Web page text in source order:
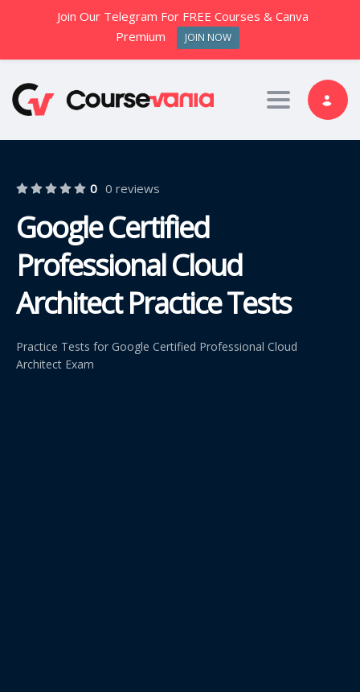
Toggle
0 0 reviews
Google Certified
Professional Cloud
Architect Practice Tests
Practice Tests for Google Certified Professional Cloud
Architect Exam
Join Our Telegram For FREE Courses & Canva
Premium
JOIN NOW